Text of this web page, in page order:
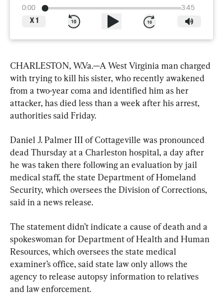
0:00
3:45
X 1
CHARLESTON, W.Va.—A West Virginia man charged
with trying to kill his sister, who recently awakened
from a two-year coma and identified him as her
attacker, has died less than a week after his arrest,
authorities said Friday.
Daniel J. Palmer III of Cottageville was pronounced
dead Thursday at a Charleston hospital, a day after
he was taken there following an evaluation by jail
medical staff, the state Department of Homeland
Security, which oversees the Division of Corrections,
said in a news release.
The statement didn’t indicate a cause of death and a
spokeswoman for Department of Health and Human
Resources, which oversees the state medical
examiner’s office, said state law only allows the
agency to release autopsy information to relatives
and law enforcement.